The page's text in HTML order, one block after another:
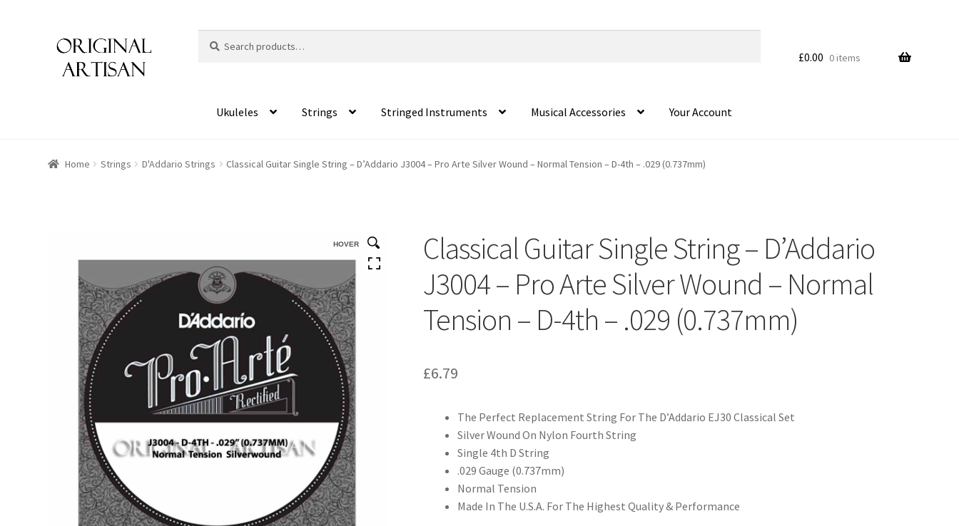
for:
£0.00 0 items
Ukuleles Strings Stringed Instruments Musical Accessories Your Account
Home Strings D'Addario Strings Classical Guitar Single String – D’Addario J3004 – Pro Arte Silver Wound – Normal Tension – D-4th – .029 (0.737mm)
HOVER
Classical Guitar Single String – D’Addario
J3004 – Pro Arte Silver Wound – Normal
Tension – D-4th – .029 (0.737mm)
£6.79
The Perfect Replacement String For The D’Addario EJ30 Classical Set
Silver Wound On Nylon Fourth String
Single 4th D String
.029 Gauge (0.737mm)
Normal Tension
Made In The U.S.A. For The Highest Quality & Performance